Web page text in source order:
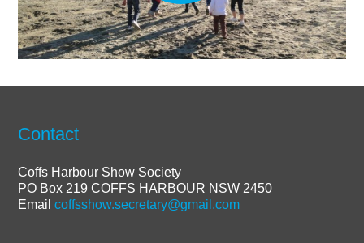
Contact
Coffs Harbour Show Society
PO Box 219 COFFS HARBOUR NSW 2450
Emailcoffsshow.secretary@gmail.com